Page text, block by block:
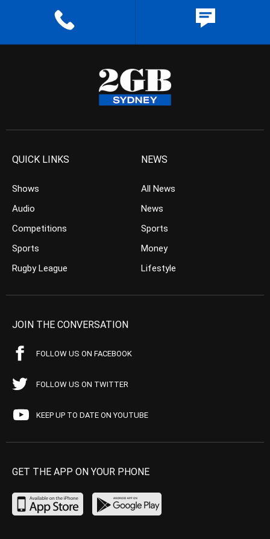
QUICK LINKS
Shows
Audio
Competitions
Sports
Rugby League
NEWS
All News
News
Sports
Money
Lifestyle
JOIN THE CONVERSATION
FOLLOW US ON FACEBOOK
FOLLOW US ON TWITTER
KEEP UP TO DATE ON YOUTUBE
GET THE APP ON YOUR PHONE